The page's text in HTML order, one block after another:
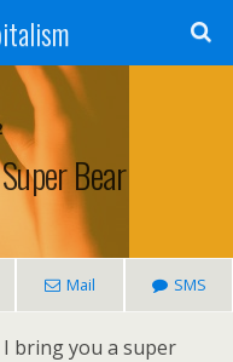
Bear
Mail SMS
bring you a super